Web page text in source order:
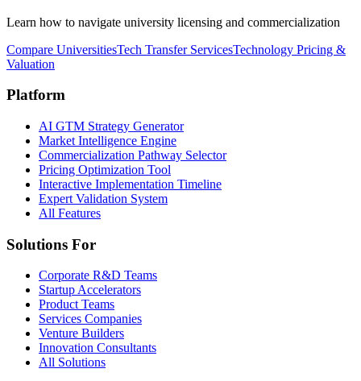
Learn how to navigate university licensing and commercialization
Compare UniversitiesTech Transfer ServicesTechnology Pricing &
Valuation
Platform
AI GTM Strategy Generator
Market Intelligence Engine
Commercialization Pathway Selector
Pricing Optimization Tool
Interactive Implementation Timeline
Expert Validation System
All Features
Solutions For
Corporate R&D Teams
Startup Accelerators
Product Teams
Services Companies
Venture Builders
Innovation Consultants
All Solutions